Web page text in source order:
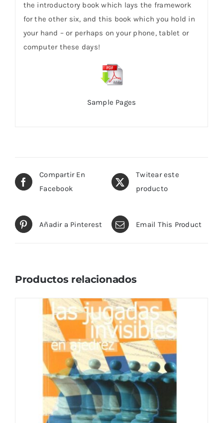
the introductory book which lays the framework
for the other six, and this book which you hold in
your hand – or perhaps on your phone, tablet or
computer these days!
Sample Pages
Compartir En
Facebook
Twitear este
producto
Añadir a Pinterest Email This Product
Productos relacionados